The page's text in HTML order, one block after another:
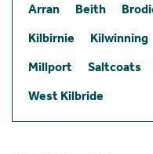
Arran Beith
Kilbirnie
Kilwinning
Millport
Saltcoats
West Kilbride